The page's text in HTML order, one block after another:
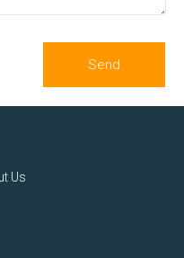
Us